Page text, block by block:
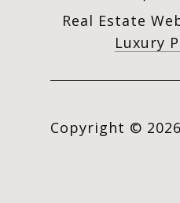
Real Estate
Luxury
Copyright © 2026